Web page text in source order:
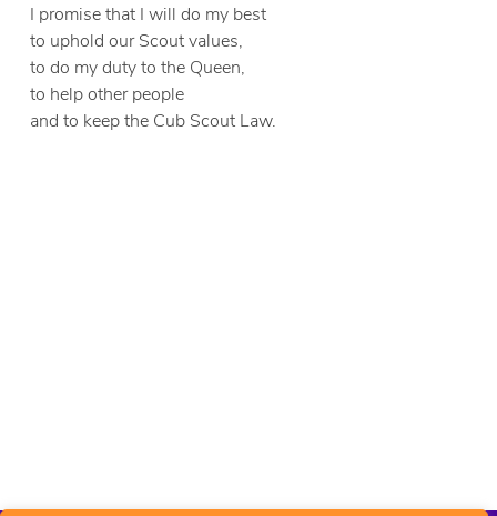
I promise that I will do my best
to uphold our Scout values,
to do my duty to the Queen,
to help other people
and to keep the Cub Scout Law.